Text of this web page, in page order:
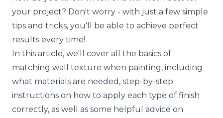
your project? Don't worry - with just a few simple
tips and tricks, you'll be able to achieve perfect
results every time!
In this article, we'll cover all the basics of
matching wall texture when painting, including
what materials are needed, step-by-step
instructions on how to apply each type of finish
correctly, as well as some helpful advice on